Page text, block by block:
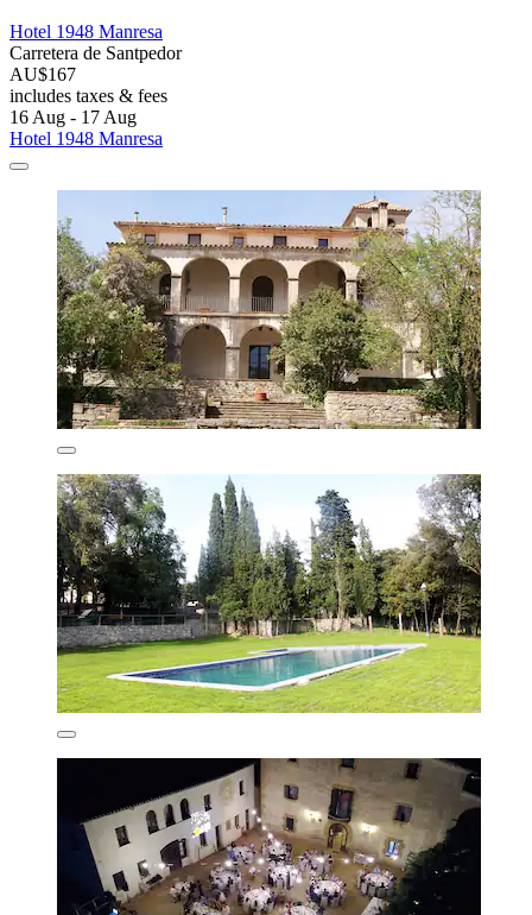
Hotel 1948 Manresa
Carretera de Santpedor
AU$167
includes taxes & fees
16 Aug - 17 Aug
Hotel 1948 Manresa